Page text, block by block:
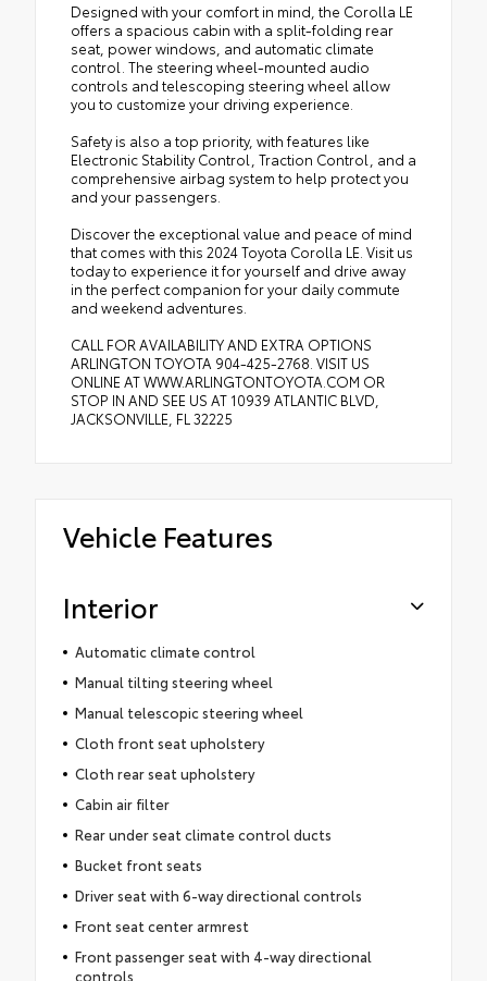
Designed with your comfort in mind, the Corolla LE
offers a spacious cabin with a split-folding rear
seat, power windows, and automatic climate
control. The steering wheel-mounted audio
controls and telescoping steering wheel allow
you to customize your driving experience.
Safety is also a top priority, with features like
Electronic Stability Control, Traction Control, and a
comprehensive airbag system to help protect you
and your passengers.
Discover the exceptional value and peace of mind
that comes with this 2024 Toyota Corolla LE. Visit us
today to experience it for yourself and drive away
in the perfect companion for your daily commute
and weekend adventures.
CALL FOR AVAILABILITY AND EXTRA OPTIONS
ARLINGTON TOYOTA 904-425-2768. VISIT US
ONLINE AT WWW.ARLINGTONTOYOTA.COM OR
STOP IN AND SEE US AT 10939 ATLANTIC BLVD,
JACKSONVILLE, FL 32225
Vehicle Features
Interior
Automatic climate control
Manual tilting steering wheel
Manual telescopic steering wheel
Cloth front seat upholstery
Cloth rear seat upholstery
Cabin air filter
Rear under seat climate control ducts
Bucket front seats
Driver seat with 6-way directional controls
Front seat center armrest
Front passenger seat with 4-way directional
controls